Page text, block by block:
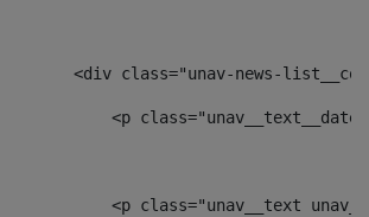
<div class="unav-news-
<p
<p class="unav__text